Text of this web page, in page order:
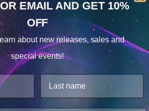
free album now!
Details
cookies.
improve user experience, and
For these reasons, we may share
with our analytics partners.
EMAILAND GET 10%
OFF
about new releases, sales and
special events!